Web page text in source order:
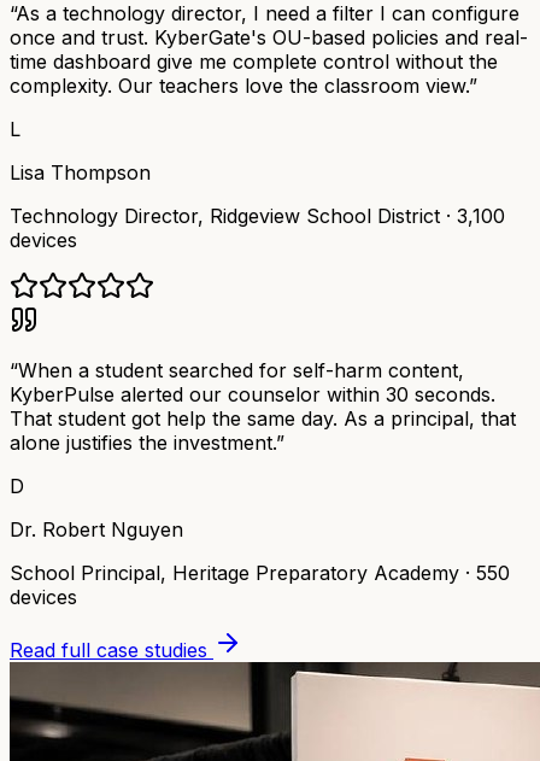
“As a technology director, I need a filter I can configure
once and trust. KyberGate's OU-based policies and real-
time dashboard give me complete control without the
complexity. Our teachers love the classroom view.”
L
Lisa Thompson
Technology Director, Ridgeview School District · 3,100
devices
“When a student searched for self-harm content,
KyberPulse alerted our counselor within 30 seconds.
That student got help the same day. As a principal, that
alone justifies the investment.”
D
Dr. Robert Nguyen
School Principal, Heritage Preparatory Academy · 550
devices
Read full case studies